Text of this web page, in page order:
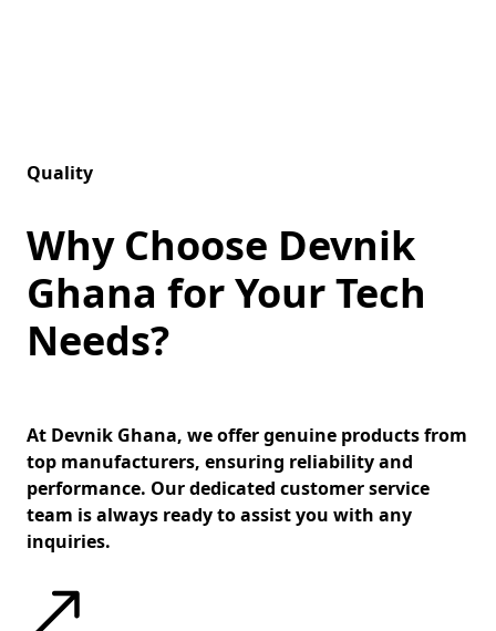
Quality
Why Choose Devnik
Ghana for Your Tech
Needs?
At Devnik Ghana, we offer genuine products from
top manufacturers, ensuring reliability and
performance. Our dedicated customer service
team is always ready to assist you with any
inquiries.